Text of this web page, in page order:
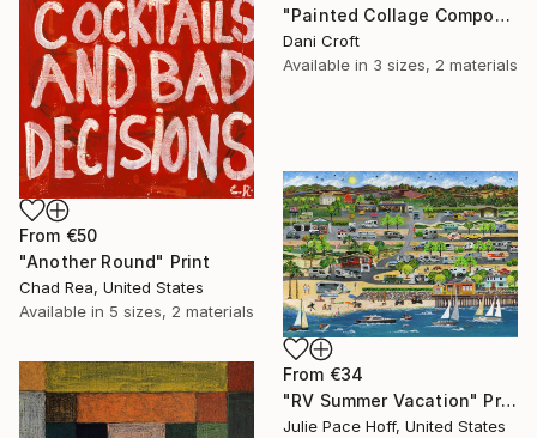
"Painted Collage Composition (Floral)" Print
Dani Croft
Available in 3 sizes, 2 materials
From €50
"Another Round" Print
Chad Rea, United States
Available in 5 sizes, 2 materials
From €34
"RV Summer Vacation" Print
Julie Pace Hoff, United States